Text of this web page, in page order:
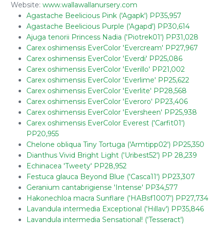
Website: www.wallawallanursery.com
Agastache Beelicious Pink ('Agapk') PP35,957
Agastache Beelicious Purple ('Agapd') PP30,614
Ajuga tenorii Princess Nadia ('Piotrek01') PP31,028
Carex oshimensis EverColor 'Evercream' PP27,967
Carex oshimensis EverColor 'Everdi' PP25,086
Carex oshimensis EverColor 'Everillo' PP21,002
Carex oshimensis EverColor 'Everlime' PP25,622
Carex oshimensis EverColor 'Everlite' PP28,568
Carex oshimensis EverColor 'Everoro' PP23,406
Carex oshimensis EverColor 'Eversheen' PP25,938
Carex oshimensis EverColor Everest ('Carfit01')
PP20,955
Chelone obliqua Tiny Tortuga ('Armtipp02') PP25,350
Dianthus Vivid Bright Light ('Uribest52') PP 28,239
Echinacea 'Tweety' PP28,952
Festuca glauca Beyond Blue ('Casca11') PP23,307
Geranium cantabrigiense 'Intense' PP34,577
Hakonechloa macra Sunflare ('HABsf1007') PP27,734
Lavandula intermedia Exceptional ('Hillav') PP35,846
Lavandula intermedia Sensational! ('Tesseract')